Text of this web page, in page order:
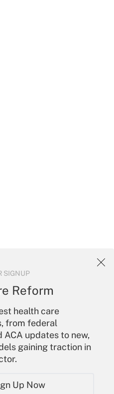
SIGNUP
Reform
health care
from federal
ACA updates to new,
gaining traction in
Up Now